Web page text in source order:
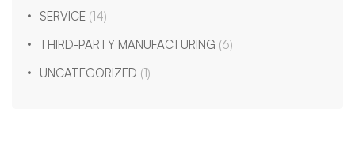
SERVICE (14)
THIRD-PARTY MANUFACTURING (6)
UNCATEGORIZED (1)